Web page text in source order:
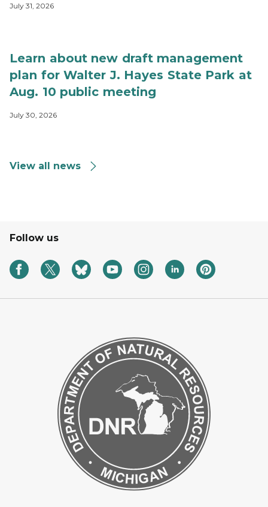
July 31, 2026
Learn about new draft management
plan for Walter J. Hayes State Park at
Aug. 10 public meeting
July 30, 2026
View all news
Follow us